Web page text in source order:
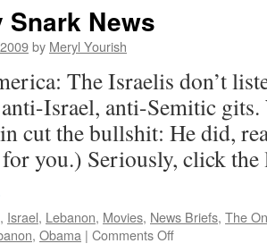
Snark News
by Meryl Yourish
The Israelis don’t
Israel, anti-Semitic gits.
cut the bullshit: He did,
for you.) Seriously, click
, Israel, Lebanon, Movies, News Briefs, The
, Obama | Comments Offon